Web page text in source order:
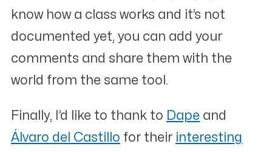
know how a class works and it’s not
documented yet, you can add your
comments and share them with the
world from the same tool.
Finally, I’d like to thank to Dape and
Álvaro del Castillo for their interesting